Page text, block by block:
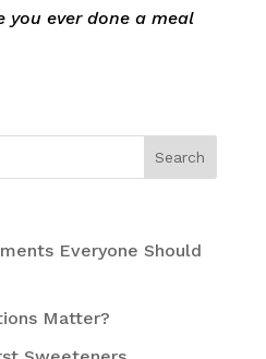
you ever done a meal
Everyone Should
Matter?